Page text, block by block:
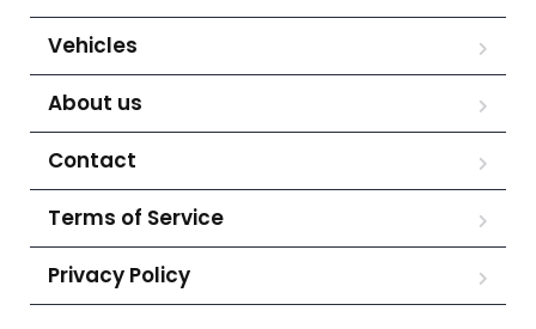
Vehicles
About us
Contact
Terms of Service
Privacy Policy